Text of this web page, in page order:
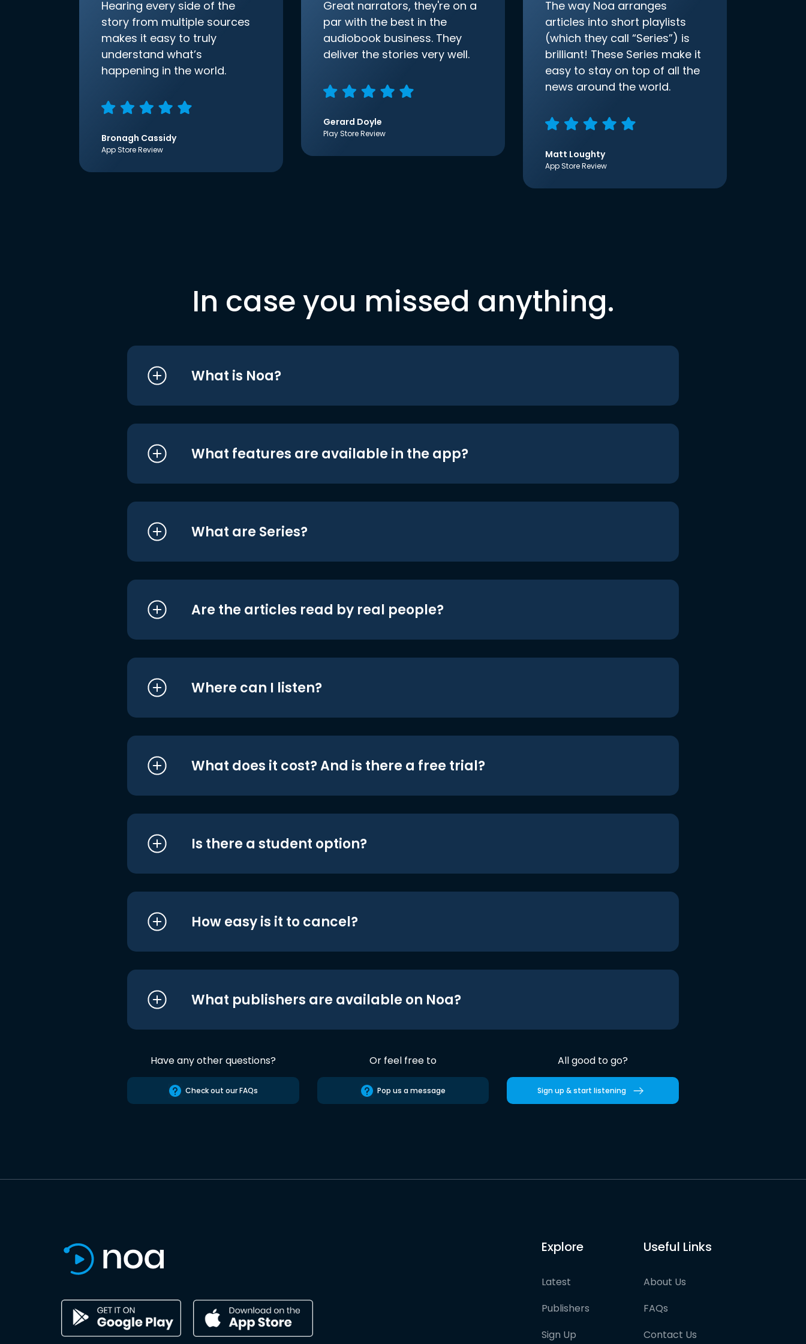
Hearing every side of the
story from multiple sources
makes it easy to truly
understand what’s
happening in the world.
Bronagh Cassidy
App Store Review
Great narrators, they're on a
par with the best in the
audiobook business. They
deliver the stories very well.
Gerard Doyle
Play Store Review
The way Noa arranges
articles into short playlists
(which they call “Series”) is
brilliant! These Series make it
easy to stay on top of all the
news around the world.
Matt Loughty
App Store Review
In case you missed anything.
What is Noa?
What features are available in the app?
What are Series?
Are the articles read by real people?
Where can I listen?
What does it cost? And is there a free trial?
Is there a student option?
How easy is it to cancel?
What publishers are available on Noa?
Have any other questions?
Check out our FAQs
Or feel free to
Pop us a message
All good to go?
Sign up & start listening
Explore
Latest
Publishers
Sign Up
Useful Links
About Us
FAQs
Contact Us